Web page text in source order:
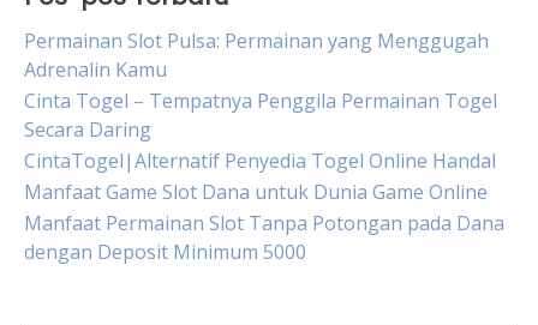
Permainan Slot Pulsa: Permainan yang Menggugah
Adrenalin Kamu
Cinta Togel – Tempatnya Penggila Permainan Togel
Secara Daring
CintaTogel|Alternatif Penyedia Togel Online Handal
Manfaat Game Slot Dana untuk Dunia Game Online
Manfaat Permainan Slot Tanpa Potongan pada Dana
dengan Deposit Minimum 5000